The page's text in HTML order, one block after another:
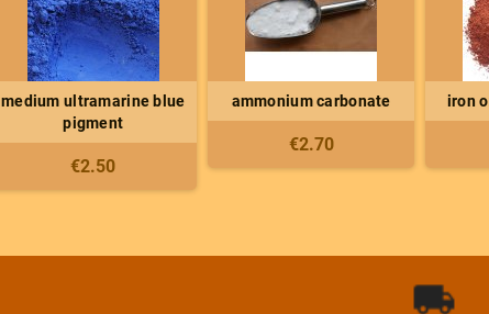
medium ultramarine blue
pigment
€2.50
ammonium carbonate
€2.70
iron